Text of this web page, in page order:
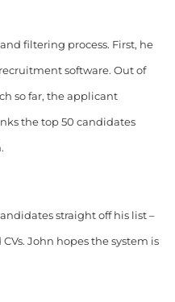
filtering process. First, he
software. Out of
so far, the applicant
the top 50 candidates
straight off his list –
John hopes the system is